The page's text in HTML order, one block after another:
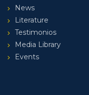
News
Literature
Testimonios
Media Library
Events